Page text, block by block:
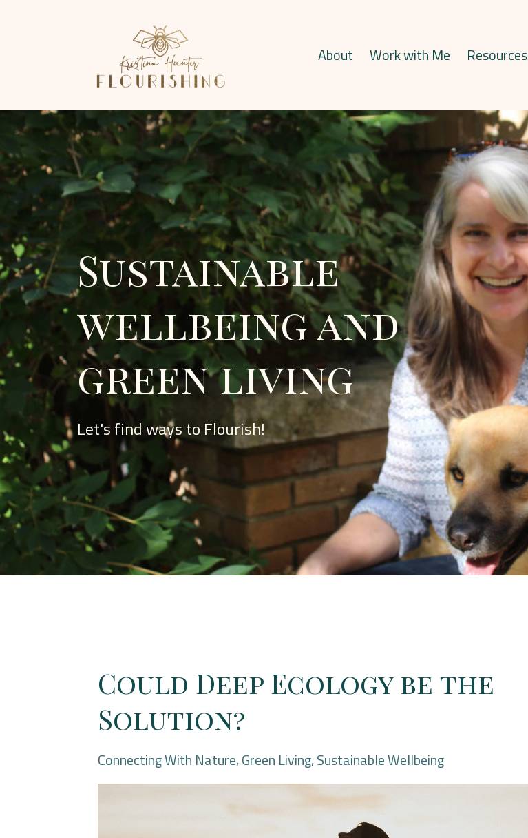
About Work with Me Resources
Sustainable
wellbeing and
green living
Let's find ways to Flourish!
Could Deep Ecology be the
Solution?
Connecting With Nature Green Living Sustainable Wellbeing